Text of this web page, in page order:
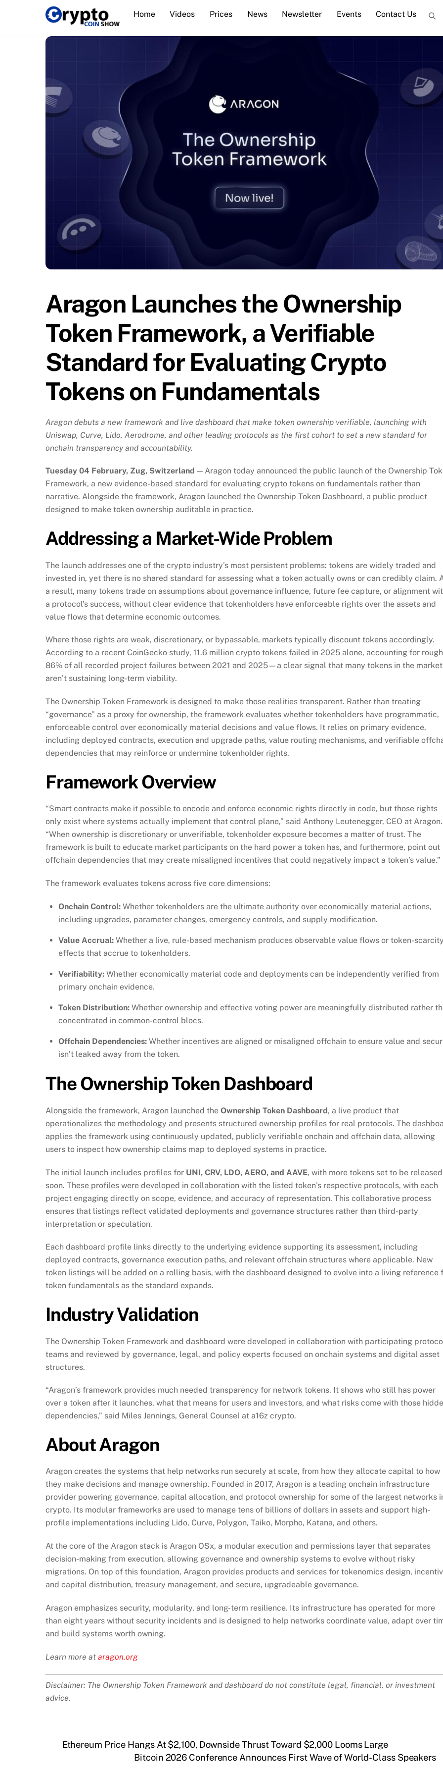
Home Videos Prices News Newsletter Events Contact Us
Aragon Launches the Ownership
Token Framework, a Verifiable
Standard for Evaluating Crypto
Tokens on Fundamentals
Aragon debuts a new framework and live dashboard that make token ownership verifiable, launching with
Uniswap, Curve, Lido, Aerodrome, and other leading protocols as the first cohort to set a new standard for
onchain transparency and accountability.
Tuesday 04 February, Zug, Switzerland — Aragon today announced the public launch of the Ownership
Framework, a new evidence-based standard for evaluating crypto tokens on fundamentals rather than
narrative. Alongside the framework, Aragon launched the Ownership Token Dashboard, a public product
designed to make token ownership auditable in practice.
Addressing a Market-Wide Problem
The launch addresses one of the crypto industry’s most persistent problems: tokens are widely traded and
invested in, yet there is no shared standard for assessing what a token actually owns or can credibly claim.
a result, many tokens trade on assumptions about governance influence, future fee capture, or alignment
a protocol’s success, without clear evidence that tokenholders have enforceable rights over the assets and
value flows that determine economic outcomes.
Where those rights are weak, discretionary, or bypassable, markets typically discount tokens accordingly.
According to a recent CoinGecko study, 11.6 million crypto tokens failed in 2025 alone, accounting for
86% of all recorded project failures between 2021 and 2025—a clear signal that many tokens in the market
aren’t sustaining long-term viability.
The Ownership Token Framework is designed to make those realities transparent. Rather than treating
“governance” as a proxy for ownership, the framework evaluates whether tokenholders have programmatic,
enforceable control over economically material decisions and value flows. It relies on primary evidence,
including deployed contracts, execution and upgrade paths, value routing mechanisms, and verifiable
dependencies that may reinforce or undermine tokenholder rights.
Framework Overview
“Smart contracts make it possible to encode and enforce economic rights directly in code, but those rights
only exist where systems actually implement that control plane,” said Anthony Leutenegger, CEO at Aragon.
“When ownership is discretionary or unverifiable, tokenholder exposure becomes a matter of trust. The
framework is built to educate market participants on the hard power a token has, and furthermore, point out
offchain dependencies that may create misaligned incentives that could negatively impact a token’s value.”
The framework evaluates tokens across five core dimensions:
Onchain Control:Whether tokenholders are the ultimate authority over economically material actions,
including upgrades, parameter changes, emergency controls, and supply modification.
Value Accrual:Whether a live, rule-based mechanism produces observable value flows or token-
effects that accrue to tokenholders.
Verifiability:Whether economically material code and deployments can be independently verified from
primary onchain evidence.
Token Distribution:Whether ownership and effective voting power are meaningfully distributed rather
concentrated in common-control blocs.
Offchain Dependencies:Whether incentives are aligned or misaligned offchain to ensure value and
isn’t leaked away from the token.
The Ownership Token Dashboard
Alongside the framework, Aragon launched the Ownership Token Dashboard, a live product that
operationalizes the methodology and presents structured ownership profiles for real protocols. The
applies the framework using continuously updated, publicly verifiable onchain and offchain data, allowing
users to inspect how ownership claims map to deployed systems in practice.
The initial launch includes profiles for UNI, CRV, LDO, AERO, and AAVE, with more tokens set to be released
soon. These profiles were developed in collaboration with the listed token’s respective protocols, with each
project engaging directly on scope, evidence, and accuracy of representation. This collaborative process
ensures that listings reflect validated deployments and governance structures rather than third-party
interpretation or speculation.
Each dashboard profile links directly to the underlying evidence supporting its assessment, including
deployed contracts, governance execution paths, and relevant offchain structures where applicable. New
token listings will be added on a rolling basis, with the dashboard designed to evolve into a living reference
token fundamentals as the standard expands.
Industry Validation
The Ownership Token Framework and dashboard were developed in collaboration with participating
teams and reviewed by governance, legal, and policy experts focused on onchain systems and digital asset
structures.
“Aragon’s framework provides much needed transparency for network tokens. It shows who still has power
over a token after it launches, what that means for users and investors, and what risks come with those
dependencies,” said Miles Jennings, General Counsel at a16z crypto.
About Aragon
Aragon creates the systems that help networks run securely at scale, from how they allocate capital to how
they make decisions and manage ownership. Founded in 2017, Aragon is a leading onchain infrastructure
provider powering governance, capital allocation, and protocol ownership for some of the largest networks
crypto. Its modular frameworks are used to manage tens of billions of dollars in assets and support high-
profile implementations including Lido, Curve, Polygon, Taiko, Morpho, Katana, and others.
At the core of the Aragon stack is Aragon OSx, a modular execution and permissions layer that separates
decision-making from execution, allowing governance and ownership systems to evolve without risky
migrations. On top of this foundation, Aragon provides products and services for tokenomics design,
and capital distribution, treasury management, and secure, upgradeable governance.
Aragon emphasizes security, modularity, and long-term resilience. Its infrastructure has operated for more
than eight years without security incidents and is designed to help networks coordinate value, adapt over
and build systems worth owning.
Learn more at aragon.org
Disclaimer: The Ownership Token Framework and dashboard do not constitute legal, financial, or investment
advice.
Ethereum Price Hangs At $2,100, Downside Thrust Toward $2,000 Looms Large
Bitcoin 2026 Conference Announces First Wave of World-Class Speakers